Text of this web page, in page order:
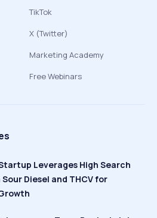
TikTok
X (Twitter)
Marketing Academy
Free Webinars
Leverages High Search
Diesel and THCV for